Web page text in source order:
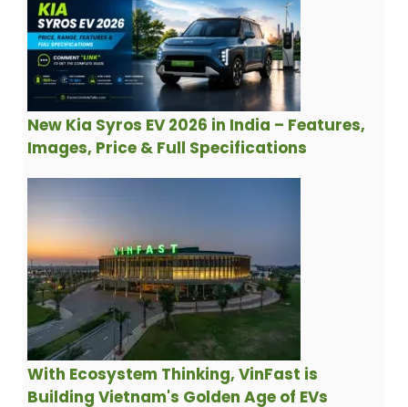
New Kia Syros EV 2026 in India – Features,
Images, Price & Full Specifications
With Ecosystem Thinking, VinFast is
Building Vietnam's Golden Age of EVs